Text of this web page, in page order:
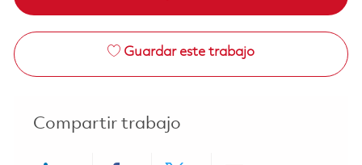
Guardar este trabajo
Compartir trabajo